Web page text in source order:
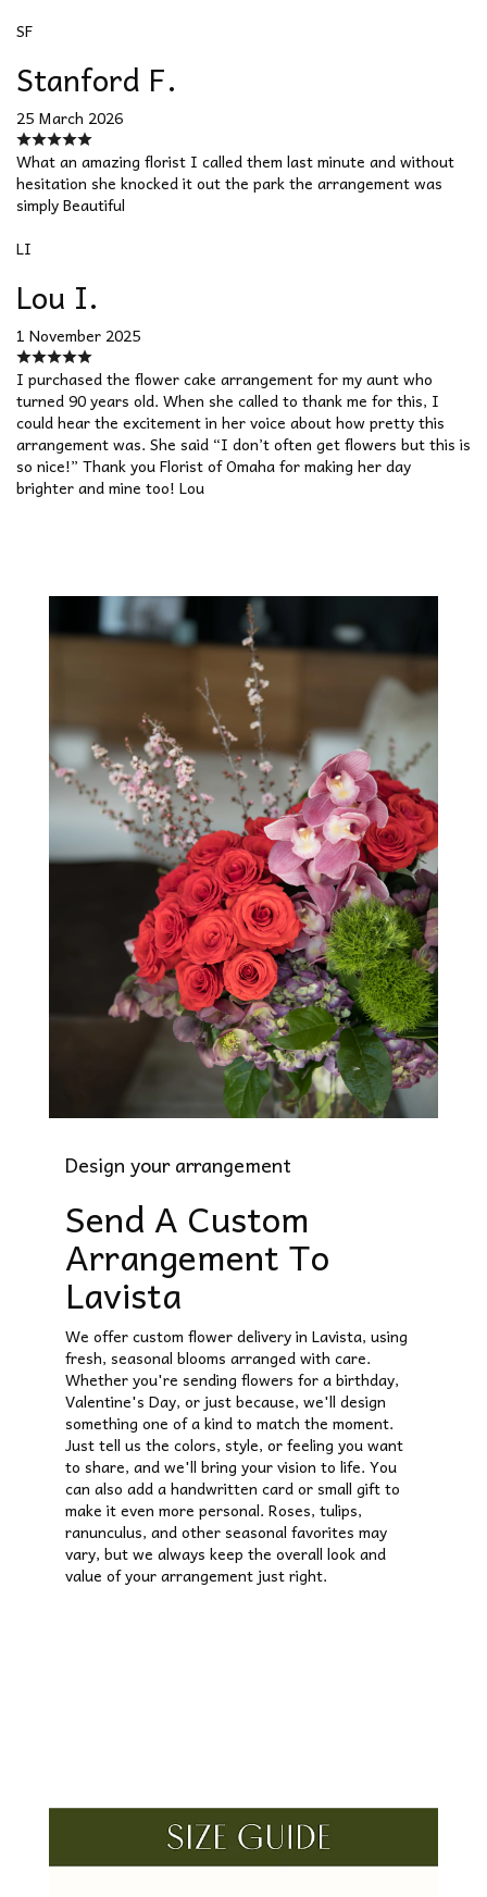
SF
Stanford F.
25 March 2026
What an amazing florist I called them last minute and without
hesitation she knocked it out the park the arrangement was
simply Beautiful
LI
Lou I.
1 November 2025
I purchased the flower cake arrangement for my aunt who
turned 90 years old. When she called to thank me for this, I
could hear the excitement in her voice about how pretty this
arrangement was. She said “I don’t often get flowers but this is
so nice!” Thank you Florist of Omaha for making her day
brighter and mine too! Lou
Design your arrangement
Send A Custom
Arrangement To
Lavista
We offer custom flower delivery in Lavista, using
fresh, seasonal blooms arranged with care.
Whether you're sending flowers for a birthday,
Valentine's Day, or just because, we'll design
something one of a kind to match the moment.
Just tell us the colors, style, or feeling you want
to share, and we'll bring your vision to life. You
can also add a handwritten card or small gift to
make it even more personal. Roses, tulips,
ranunculus, and other seasonal favorites may
vary, but we always keep the overall look and
value of your arrangement just right.